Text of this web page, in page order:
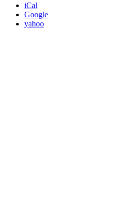
iCal
Google
yahoo